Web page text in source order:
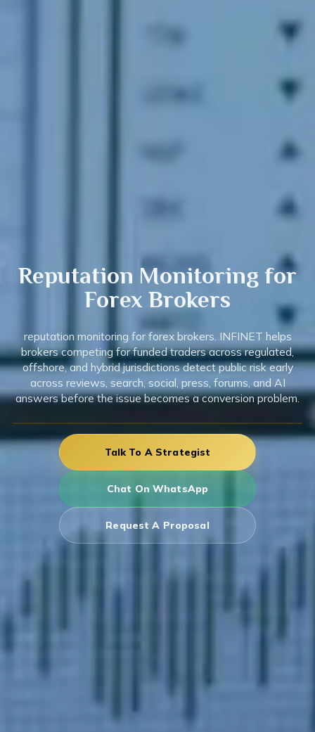
Reputation Monitoring for
Forex Brokers
reputation monitoring for forex brokers. INFINET helps
brokers competing for funded traders across regulated,
offshore, and hybrid jurisdictions detect public risk early
across reviews, search, social, press, forums, and AI
answers before the issue becomes a conversion problem.
Talk To A Strategist
Chat On WhatsApp
Request A Proposal